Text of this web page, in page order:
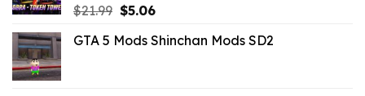
$21.99 Original
was:
$5.06Current
is:
GTA 5 Mods Shinchan Mods SD2